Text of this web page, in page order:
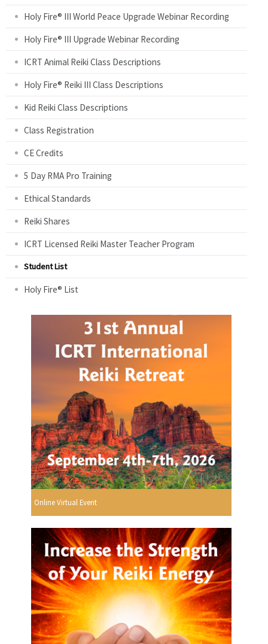
Holy Fire® III World Peace Upgrade Webinar Recording
Holy Fire® III Upgrade Webinar Recording
ICRT Animal Reiki Class Descriptions
Holy Fire® Reiki III Class Descriptions
Kid Reiki Class Descriptions
Class Registration
CE Credits
5 Day RMA Pro Training
Ethical Standards
Reiki Shares
ICRT Licensed Reiki Master Teacher Program
Student List
Holy Fire® List
Online Virtual Event